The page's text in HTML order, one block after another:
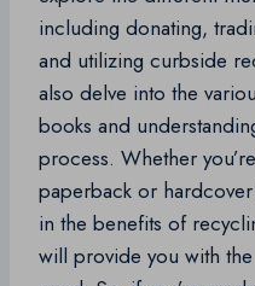
including donating,
and utilizing curbside
also delve into the
books and
process. Whether
paperback or
in the benefits of
will provide you with